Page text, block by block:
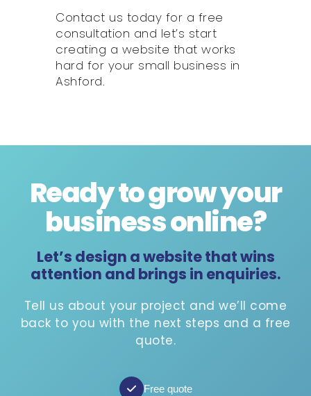
Contact us today for a free
consultation and let’s start
creating a website that works
hard for your small business in
Ashford.
Ready to grow your
business online?
Let’s design a website that wins
attention and brings in enquiries.
Tell us about your project and we’ll come
back to you with the next steps and a free
quote.
Free quote